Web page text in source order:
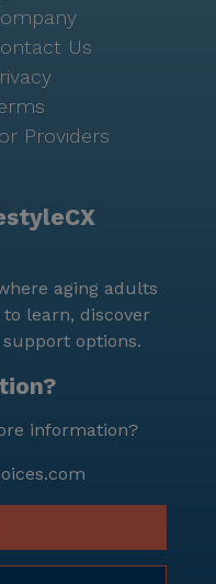
Us
Providers
aging adults
learn, discover
options.
information?